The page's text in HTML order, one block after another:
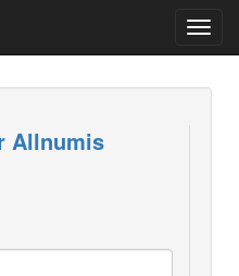
Allnumis